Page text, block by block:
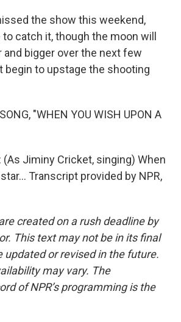
the show this weekend,
catch it, though the moon will
and bigger over the next few
begin to upstage the shooting
"WHEN YOU WISH UPON A
(As Jiminy Cricket, singing) When
Transcript provided by NPR,
created on a rush deadline by
This text may not be in its final
updated or revised in the future.
may vary. The
of NPR’s programming is the